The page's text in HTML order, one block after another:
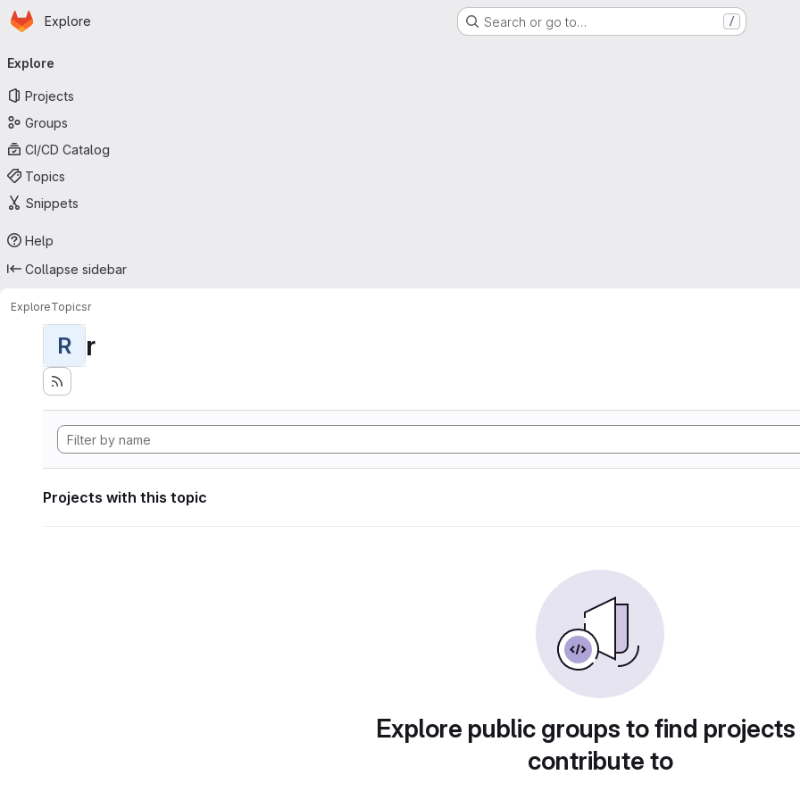
Skip to main content
Homepage
Explore Search or go to… /
navigation
Explore
Projects
Groups
CI/CD Catalog
Topics
Snippets
Help
Collapse sidebar
ExploreTopicsr
R r
Projects with this topic
Explore public groups to find
contribute to